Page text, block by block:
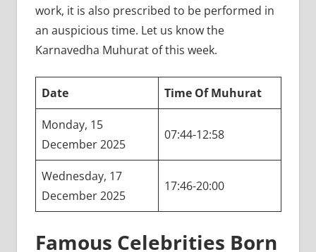
work, it is also prescribed to be performed in
an auspicious time. Let us know the
Karnavedha Muhurat of this week.
Date Time Of Muhurat
Monday, 15
December 2025
07:44-12:58
Wednesday, 17
December 2025
17:46-20:00
Famous Celebrities Born